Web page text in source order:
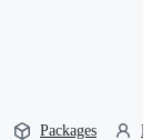
Packages